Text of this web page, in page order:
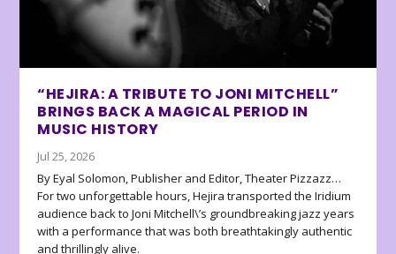
“HEJIRA: A TRIBUTE TO JONI MITCHELL”
BRINGS BACK A MAGICAL PERIOD IN
MUSIC HISTORY
Jul 25, 2026
By Eyal Solomon, Publisher and Editor, Theater Pizzazz…
For two unforgettable hours, Hejira transported the Iridium
audience back to Joni Mitchell\’s groundbreaking jazz years
with a performance that was both breathtakingly authentic
and thrillingly alive.